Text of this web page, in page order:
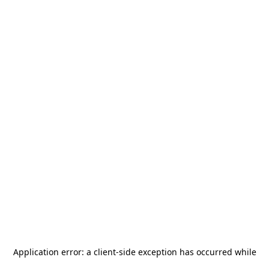
Application error: a client-side exception has occurred while